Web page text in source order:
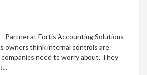
Partner at Fortis Accounting Solutions
owners think internal controls are
need to worry about. They